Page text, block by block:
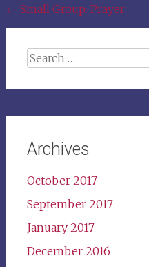
Post
navigation
← Small Group: Prayer
Search
Archives
October 2017
September 2017
January 2017
December 2016